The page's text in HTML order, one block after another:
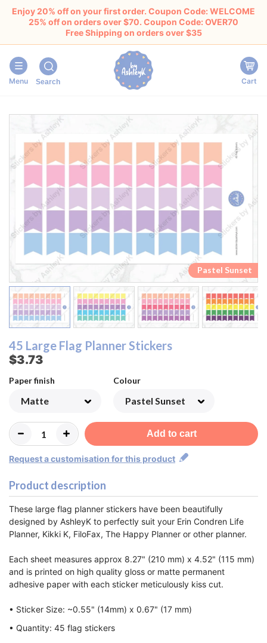
Enjoy 20% off on your first order. Coupon Code: WELCOME
25% off on orders over $70. Coupon Code: OVER70
Free Shipping on orders over $35
Menu Search Cart
Pastel Sunset
Pastel
Raspberry
Pastel Rainbow
Rainbow
Monochrome
Blueberry
Strawberry
Watermelon
Lemon&Lime
Peach
Orange
Pastel Sunset
Pastel
Raspberry
Pastel Rainbow
Rainbow
Monochrome
Blueberry
Strawberry
Watermelon
Lemon&Lime
Peach
Orange
45 Large Flag Planner Stickers
$3.73
Paper finish Colour
Add to cart
Request a customisation for this product
Product description
These large flag planner stickers have been beautifully
designed by AshleyK to perfectly suit your Erin Condren Life
Planner, Kikki K, FiloFax, The Happy Planner or other planner.
Each sheet measures approx 8.27" (210 mm) x 4.52" (115 mm)
and is printed on high quality gloss or matte permanent
adhesive paper with each sticker meticulously kiss cut.
• Sticker Size: ~0.55" (14mm) x 0.67" (17 mm)
• Quantity: 45 flag stickers